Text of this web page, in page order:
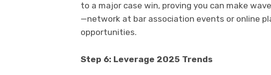
to a major case win, proving you can make
—network at bar association events or online
opportunities.
Step 6: Leverage 2025 Trends